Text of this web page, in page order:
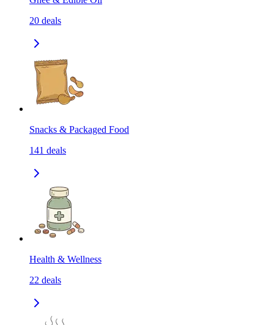
20 deals
Snacks & Packaged Food
141 deals
Health & Wellness
22 deals